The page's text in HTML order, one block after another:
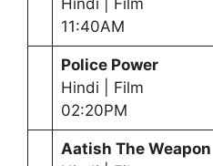
Hindi | Film
11:40AM
Police Power
Hindi | Film
02:20PM
Aatish The Weapon